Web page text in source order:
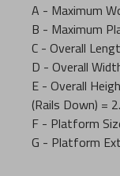
A - Maximum
B - Maximum
C - Overall
D - Overall
E - Overall
(Rails Down) =
F - Platform
G - Platform